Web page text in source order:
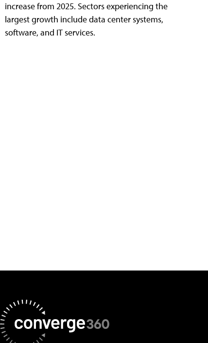
increase from 2025. Sectors experiencing the
largest growth include data center systems,
software, and IT services.